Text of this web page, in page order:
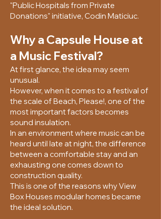
"Public Hospitals from Private
Donations" initiative, Codin Maticiuc.
Why a Capsule House at
a Music Festival?
At first glance, the idea may seem
unusual.
However, when it comes to a festival of
the scale of Beach, Please!, one of the
most important factors becomes
sound insulation.
In an environment where music can be
heard until late at night, the difference
between a comfortable stay and an
exhausting one comes down to
construction quality.
This is one of the reasons why View
Box Houses modular homes became
the ideal solution.